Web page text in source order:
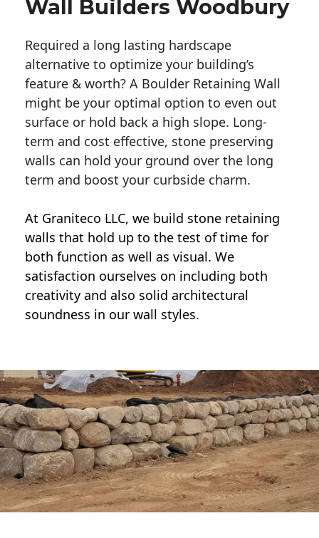
Wall Builders Woodbury
Required a long lasting hardscape
alternative to optimize your building’s
feature & worth? A Boulder Retaining Wall
might be your optimal option to even out
surface or hold back a high slope. Long-
term and cost effective, stone preserving
walls can hold your ground over the long
term and boost your curbside charm.
At Graniteco LLC, we build stone retaining
walls that hold up to the test of time for
both function as well as visual. We
satisfaction ourselves on including both
creativity and also solid architectural
soundness in our wall styles.